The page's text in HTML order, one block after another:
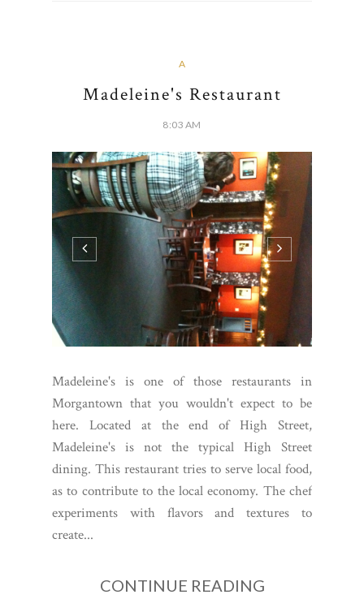
A
Madeleine's Restaurant
8:03 AM
Madeleine's is one of those restaurants in
Morgantown that you wouldn't expect to be
here. Located at the end of High Street,
Madeleine's is not the typical High Street
dining. This restaurant tries to serve local food,
as to contribute to the local economy. The chef
experiments with flavors and textures to
create...
CONTINUE READING